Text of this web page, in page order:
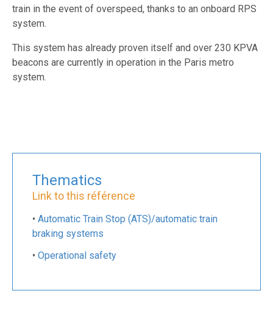
train in the event of overspeed, thanks to an onboard RPS
system.
This system has already proven itself and over 230 KPVA
beacons are currently in operation in the Paris metro
system.
Thematics
Link to this référence
• Automatic Train Stop (ATS)/automatic train
braking systems
• Operational safety